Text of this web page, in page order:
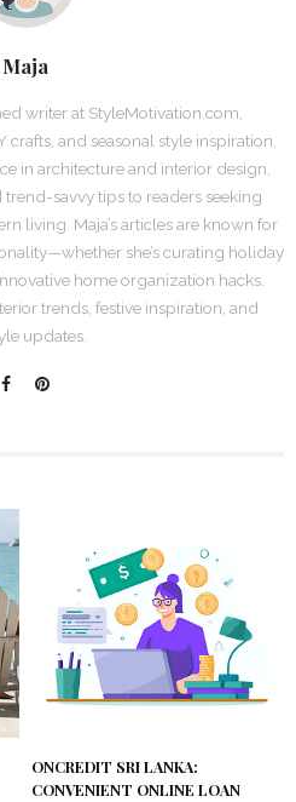
Maja
writer at StyleMotivation.com,
and seasonal style inspiration.
in architecture and interior design,
savvy tips to readers seeking
living. Maja’s articles are known for
she’s curating holiday
home organization hacks.
trends, festive inspiration, and
updates.
ONCREDIT SRI LANKA:
CONVENIENT ONLINE LOAN